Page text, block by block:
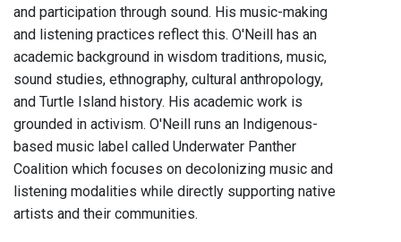
and participation through sound. His music-making
and listening practices reflect this. O'Neill has an
academic background in wisdom traditions, music,
sound studies, ethnography, cultural anthropology,
and Turtle Island history. His academic work is
grounded in activism. O'Neill runs an Indigenous-
based music label called Underwater Panther
Coalition which focuses on decolonizing music and
listening modalities while directly supporting native
artists and their communities.